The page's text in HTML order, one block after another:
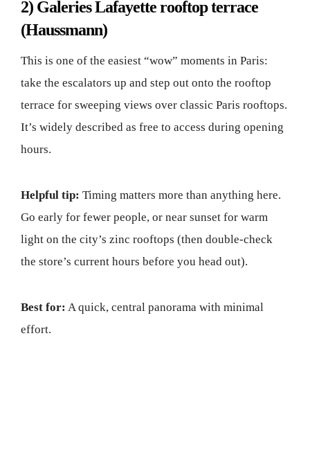
2) Galeries Lafayette rooftop terrace
(Haussmann)
This is one of the easiest “wow” moments in Paris:
take the escalators up and step out onto the rooftop
terrace for sweeping views over classic Paris rooftops.
It’s widely described as free to access during opening
hours.
Helpful tip: Timing matters more than anything here.
Go early for fewer people, or near sunset for warm
light on the city’s zinc rooftops (then double-check
the store’s current hours before you head out).
Best for: A quick, central panorama with minimal
effort.